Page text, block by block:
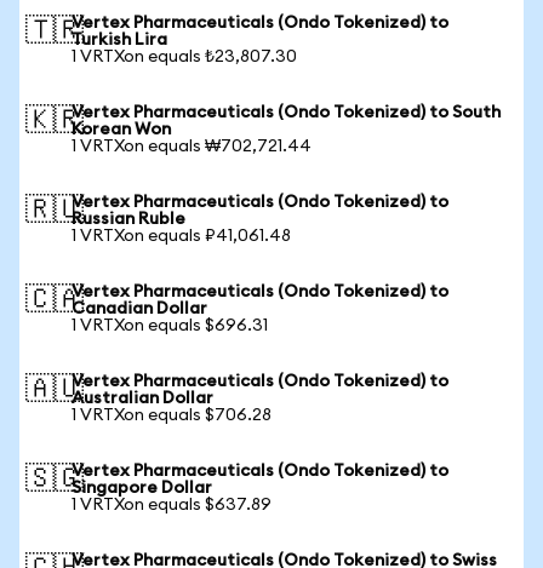
🇹🇷Vertex Pharmaceuticals (Ondo Tokenized) to
Turkish Lira
1 VRTXon equals ₺23,807.30
🇰🇷Vertex Pharmaceuticals (Ondo Tokenized) to South
Korean Won
1 VRTXon equals ₩702,721.44
🇷🇺Vertex Pharmaceuticals (Ondo Tokenized) to
Russian Ruble
1 VRTXon equals ₽41,061.48
🇨🇦Vertex Pharmaceuticals (Ondo Tokenized) to
Canadian Dollar
1 VRTXon equals $696.31
🇦🇺Vertex Pharmaceuticals (Ondo Tokenized) to
Australian Dollar
1 VRTXon equals $706.28
🇸🇬Vertex Pharmaceuticals (Ondo Tokenized) to
Singapore Dollar
1 VRTXon equals $637.89
Vertex Pharmaceuticals (Ondo Tokenized) to Swiss